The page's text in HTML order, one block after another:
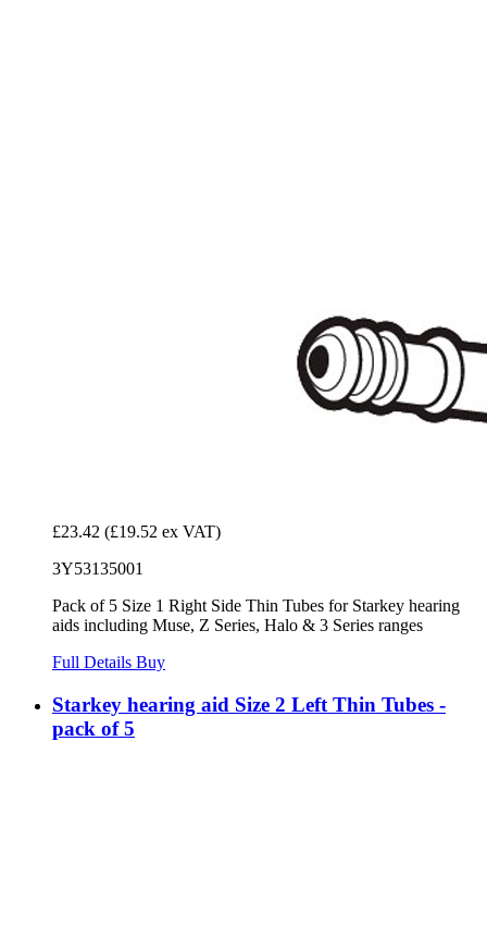
£23.42 (£19.52 ex VAT)
3Y53135001
Pack of 5 Size 1 Right Side Thin Tubes for Starkey hearing
aids including Muse, Z Series, Halo & 3 Series ranges
Full Details Buy
Starkey hearing aid Size 2 Left Thin Tubes -
pack of 5